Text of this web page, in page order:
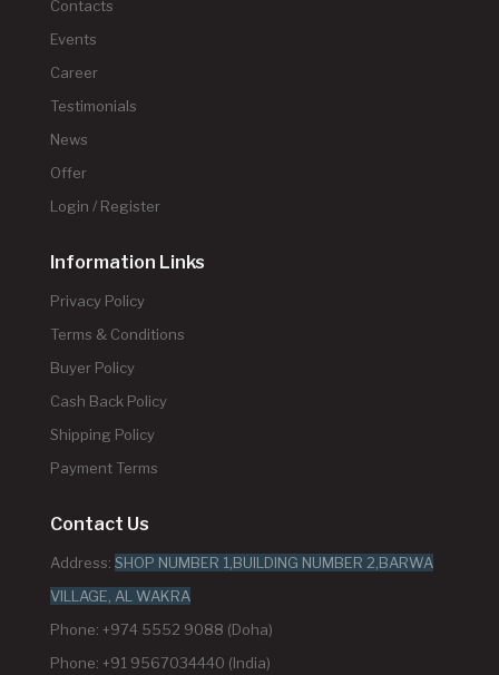
Contacts
Events
Career
Testimonials
News
Offer
Login / Register
Information Links
Privacy Policy
Terms & Conditions
Buyer Policy
Cash Back Policy
Shipping Policy
Payment Terms
Contact Us
Address: SHOP NUMBER 1,BUILDING NUMBER 2,BARWA
VILLAGE, AL WAKRA
Phone: +974 5552 9088 (Doha)
Phone: +91 9567034440 (India)